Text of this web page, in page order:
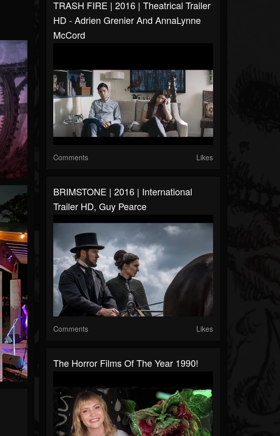
TRASH FIRE | 2016 | Theatrical Trailer
HD - Adrien Grenier And AnnaLynne
McCord
Comments Likes
BRIMSTONE | 2016 | International
Trailer HD, Guy Pearce
Comments Likes
The Horror Films Of The Year 1990!